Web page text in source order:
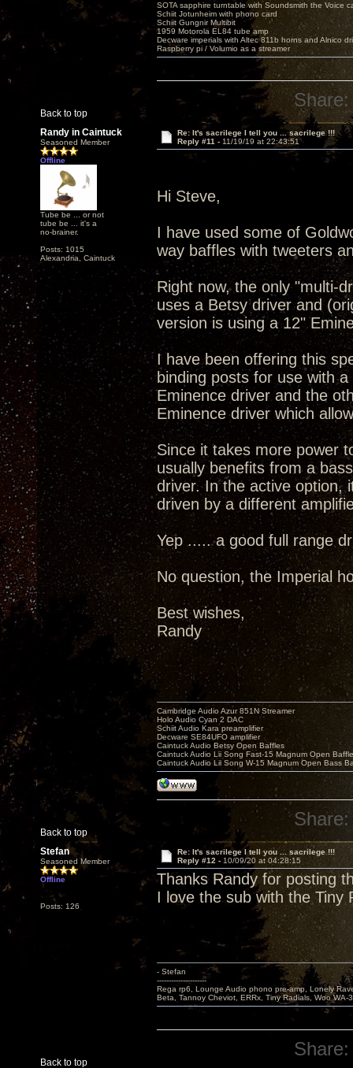
Back to top
SOTA sapphire turntable with Soundsmith the Voice
Schiit Jotunheim with phono card
Schiit Gungnir Multibit
1959 Motorola EL84 tube amp
Decware imperials with Altec 811b horns and Alnico
Raspberry pi / Volumio as a streamer
Share:
Randy in Caintuck
Seasoned Member
Offline
Tube be ... or not
tube be ... it's a
no-brainer.
Posts: 1015
Alexandria, Caintuck
Re: It's sacrilege I tell you ... sacrilege !!!
Reply #11 - 11/19/19 at 22:43:51
Hi Steve,
I have used some of
way baffles with tweeters
Right now, the only "multi-
uses a Betsy driver and
version is using a 12"
I have been offering this
binding posts for use with
Eminence driver and the
Eminence driver which
Since it takes more power
usually benefits from a
driver. In the active option,
driven by a different
Yep ..... a good full range
No question, the Imperial
Best wishes,
Randy
Back to top
Cambridge Audio Azur 851N Streamer
Holo Audio Cyan 2 DAC
Schiit Audio Kara preamplifier
Decware SE84UFO amplifier
Caintuck Audio Betsy Open Baffles
Caintuck Audio Lii Song Fast-15 Magnum Open
Caintuck Audio Lii Song W-15 Magnum Open Bass
Share:
Stefan
Seasoned Member
Offline
Posts: 126
Re: It's sacrilege I tell you ... sacrilege !!!
Reply #12 - 10/09/20 at 04:28:15
Thanks Randy for posting
I love the sub with the Tiny
Back to top
- Stefan
---------------------
Rega rp6, Lounge Audio phono pre-amp, Lonely
Beta, Tannoy Cheviot, ERRx, Tiny Radials, Woo WA-
Share: